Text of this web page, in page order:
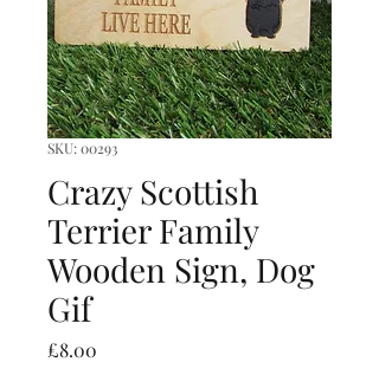
SKU: 00293
Crazy Scottish
Terrier Family
Wooden Sign, Dog
Gif
£8.00